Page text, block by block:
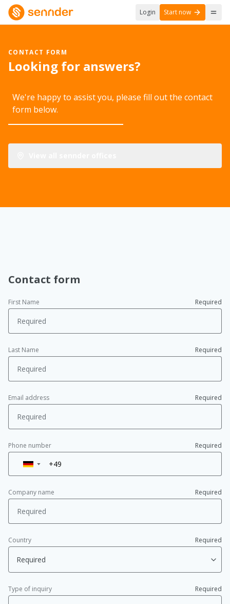
Login Start now
CONTACT FORM
Looking for answers?
We're happy to assist you, please fill out the contact
form below.
Contact form
First Name Required
Last Name Required
Email address Required
Phone number Required
▼
Company name Required
Country Required
Type of inquiry Required